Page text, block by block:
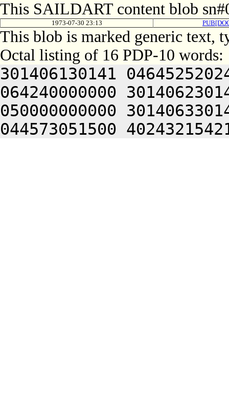
This SAILDART content blob
1973-07-30 23:13
This blob is marked generic text,
Octal listing of 16 PDP-10 words:
301406130141
064240000000
050000000000
044573051500